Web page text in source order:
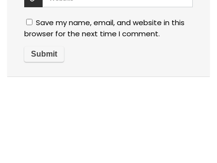
Save my name, email, and website in this
browser for the next time I comment.